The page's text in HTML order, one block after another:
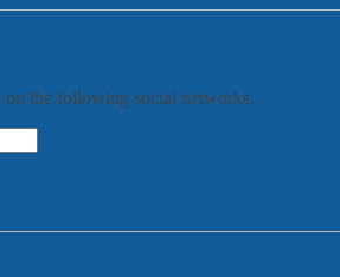
on the following social networks.